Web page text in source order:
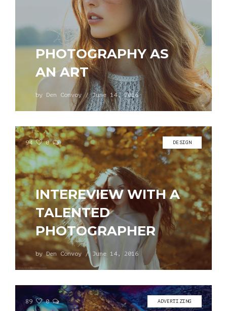
PHOTOGRAPHY AS
AN ART
by Den Convoy /June 14, 2016
94 0 DESIGN
INTEREVIEW WITH A
TALENTED
PHOTOGRAPHER
byDen Convoy / June 14, 2016
89 0 ADVERTIZING